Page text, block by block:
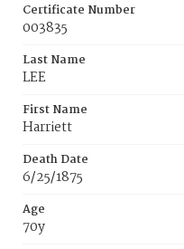
Certificate Number
003835
Last Name
LEE
First Name
Harriett
Death Date
6/25/1875
Age
70y